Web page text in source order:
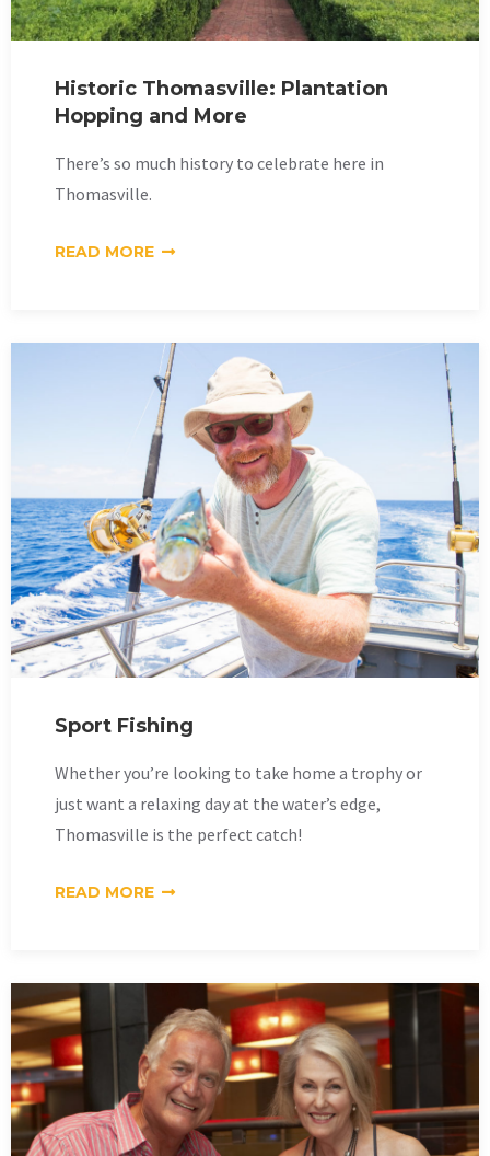
Historic Thomasville: Plantation
Hopping and More
There’s so much history to celebrate here in
Thomasville.
READ MORE
Sport Fishing
Whether you’re looking to take home a trophy or
just want a relaxing day at the water’s edge,
Thomasville is the perfect catch!
READ MORE